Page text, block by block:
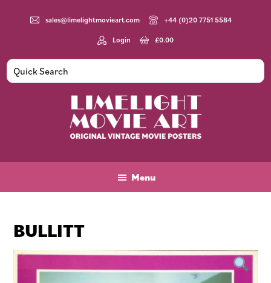
sales@limelightmovieart.com +44 (0)20 7751 5584
Login £0.00
Movie
Vintage
Menu
BULLITT